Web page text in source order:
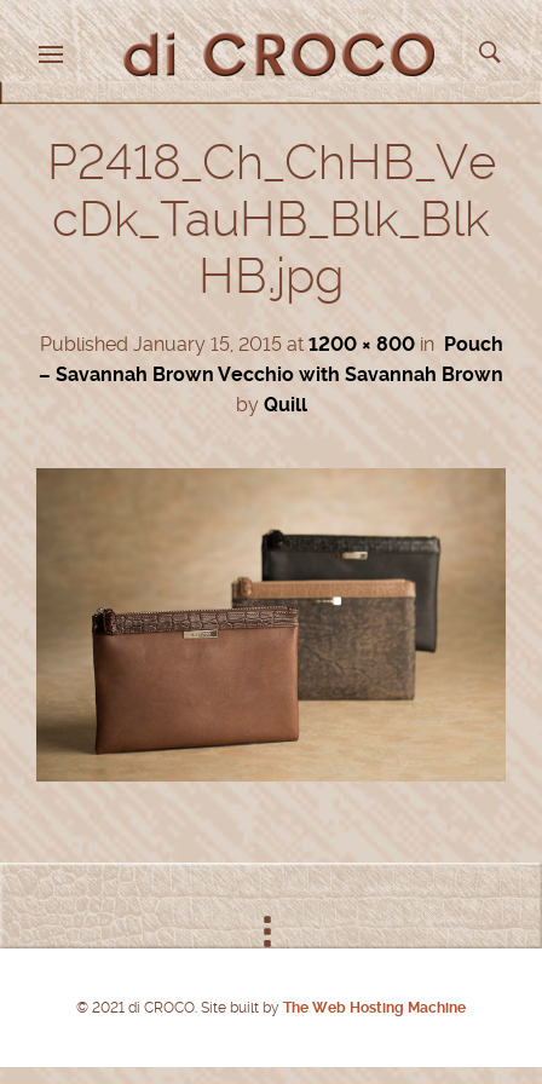
P2418_Ch_ChHB_Ve
cDk_TauHB_Blk_Blk
HB.jpg
Published January 15, 2015at 1200 × 800in Pouch
– Savannah Brown Vecchio with Savannah Brown
by Quill
© 2021 di CROCO. Site built by The Web Hosting Machine